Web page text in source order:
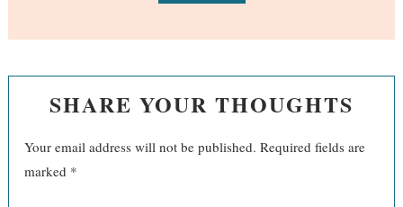
SHARE YOUR THOUGHTS
Your email address will not be published. Required fields are
marked *